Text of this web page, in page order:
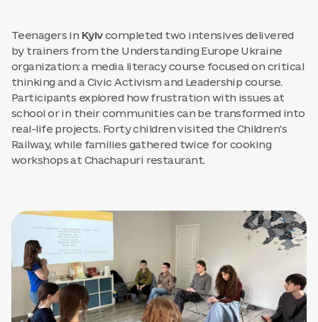
Teenagers in Kyivcompleted two intensives delivered
by trainers from the Understanding Europe Ukraine
organization: a media literacy course focused on critical
thinking and a Civic Activism and Leadership course.
Participants explored how frustration with issues at
school or in their communities can be transformed into
real-life projects. Forty children visited the Children's
Railway, while families gathered twice for cooking
workshops at Chachapuri restaurant.